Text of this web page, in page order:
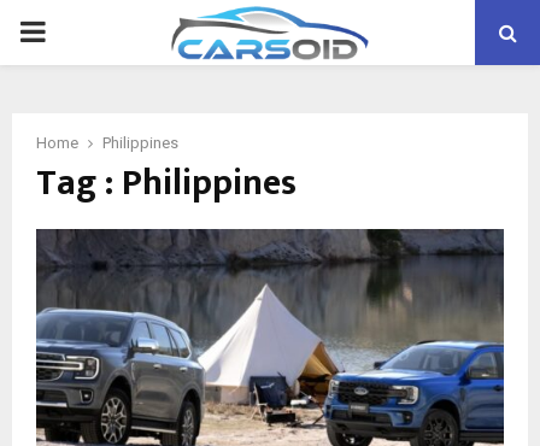
PRIMARY
Home Philippines
Tag : Philippines